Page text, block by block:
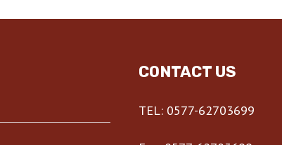
CONTACT US
TEL: 0577-62703699